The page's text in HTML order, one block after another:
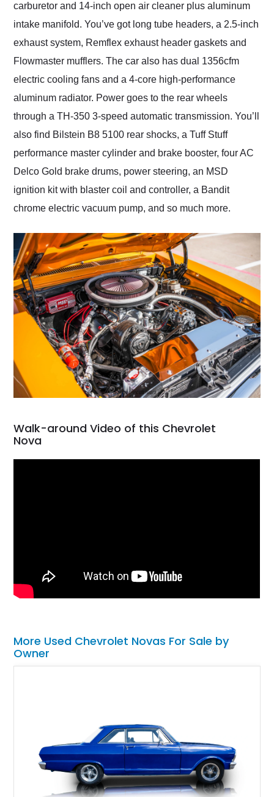
carburetor and 14-inch open air cleaner plus aluminum
intake manifold. You’ve got long tube headers, a 2.5-inch
exhaust system, Remflex exhaust header gaskets and
Flowmaster mufflers. The car also has dual 1356cfm
electric cooling fans and a 4-core high-performance
aluminum radiator. Power goes to the rear wheels
through a TH-350 3-speed automatic transmission. You’ll
also find Bilstein B8 5100 rear shocks, a Tuff Stuff
performance master cylinder and brake booster, four AC
Delco Gold brake drums, power steering, an MSD
ignition kit with blaster coil and controller, a Bandit
chrome electric vacuum pump, and so much more.
Walk-around Video of this Chevrolet
Nova
More Used Chevrolet Novas For Sale by
Owner